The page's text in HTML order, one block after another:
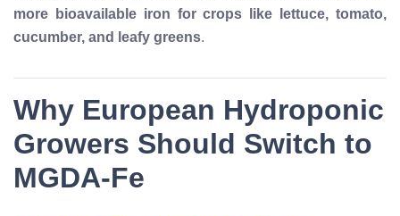
more bioavailable iron for crops like lettuce, tomato,
cucumber, and leafy greens.
Why European Hydroponic
Growers Should Switch to
MGDA-Fe